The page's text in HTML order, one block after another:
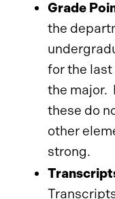
Grade
the
for the last
the major.
these do
other
strong.